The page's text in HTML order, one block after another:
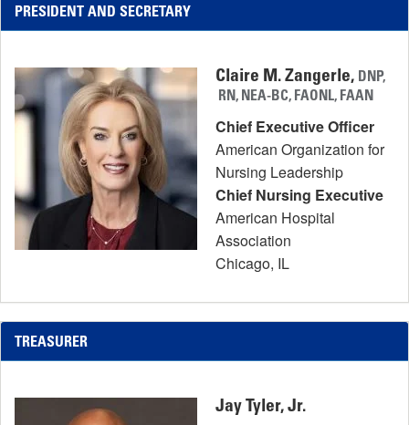
PRESIDENT AND SECRETARY
Claire M. Zangerle, DNP,
RN, NEA-BC, FAONL, FAAN
Chief Executive Officer
American Organization for
Nursing Leadership
Chief Nursing Executive
American Hospital
Association
Chicago, IL
TREASURER
Jay Tyler, Jr.